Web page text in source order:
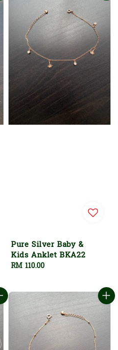
Pure Silver Baby &
Kids Anklet BKA22
Regular
RM 110.00